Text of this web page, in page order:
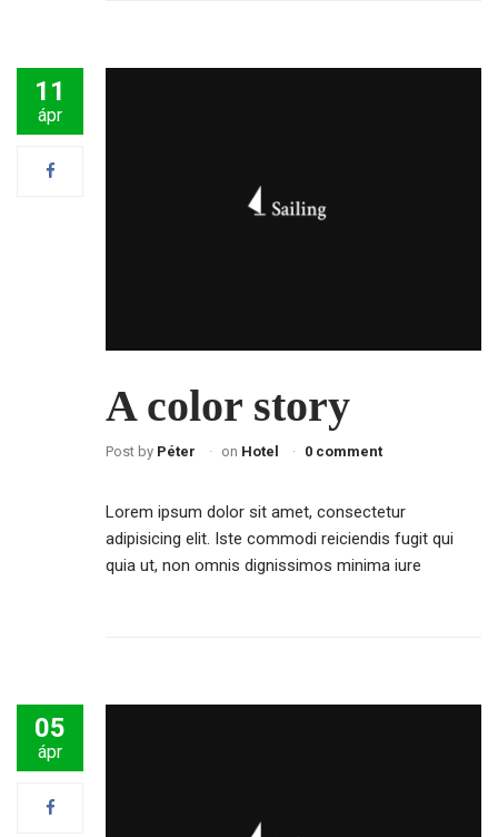
11
ápr
A color story
Post by Péter on Hotel 0 comment
Lorem ipsum dolor sit amet, consectetur
adipisicing elit. Iste commodi reiciendis fugit qui
quia ut, non omnis dignissimos minima iure
05
ápr